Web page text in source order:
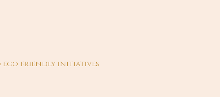
eco friendly initiatives